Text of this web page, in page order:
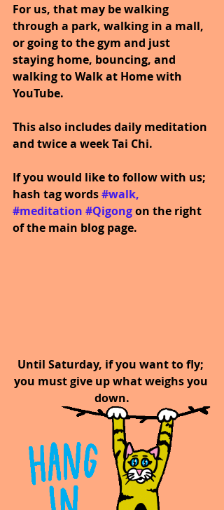
For us, that may be walking
through a park, walking in a mall,
or going to the gym and just
staying home, bouncing, and
walking to Walk at Home with
YouTube.
This also includes daily meditation
and twice a week Tai Chi.
If you would like to follow with us;
hash tag words #walk,
#meditation #Qigongon the right
of the main blog page.
Until Saturday, if you want to fly;
you must give up what weighs you
down.